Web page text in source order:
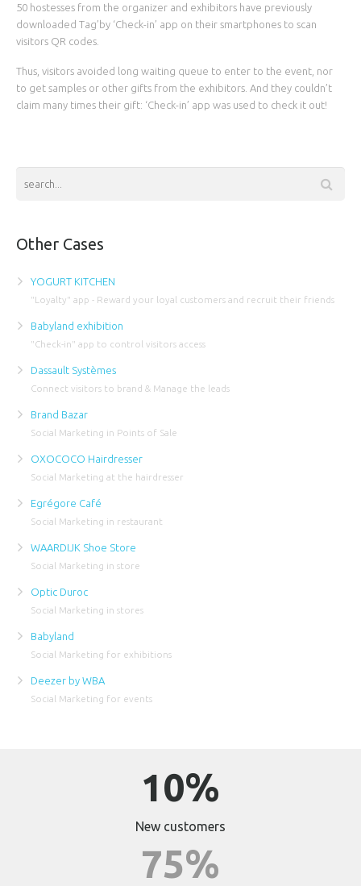
50 hostesses from the organizer and exhibitors have previously
downloaded Tag’by ‘Check-in’ app on their smartphones to scan
visitors QR codes.
Thus, visitors avoided long waiting queue to enter to the event, nor
to get samples or other gifts from the exhibitors. And they couldn’t
claim many times their gift: ‘Check-in’ app was used to check it out!
Other Cases
YOGURT KITCHEN
"Loyalty" app - Reward your loyal customers and recruit their friends
Babyland exhibition
"Check-in" app to control visitors access
Dassault Systèmes
Connect visitors to brand & Manage the leads
Brand Bazar
Social Marketing in Points of Sale
OXOCOCO Hairdresser
Social Marketing at the hairdresser
Egrégore Café
Social Marketing in restaurant
WAARDIJK Shoe Store
Social Marketing in store
Optic Duroc
Social Marketing in stores
Babyland
Social Marketing for exhibitions
Deezer by WBA
Social Marketing for events
10%
New customers
75%